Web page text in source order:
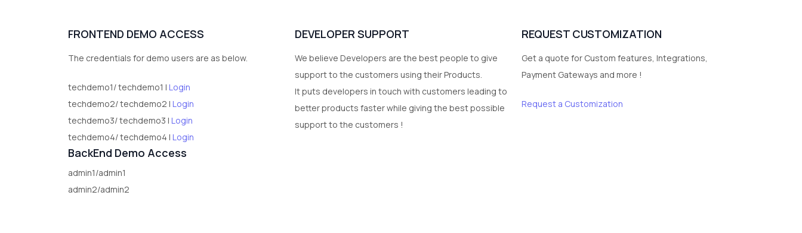
FRONTEND DEMO ACCESS
The credentials for demo users are as below.
techdemo1/ techdemo1 | Login
techdemo2/ techdemo2 | Login
techdemo3/ techdemo3 | Login
techdemo4/ techdemo4 | Login
BackEnd Demo Access
admin1/admin1
admin2/admin2
DEVELOPER SUPPORT
We believe Developers are the best people to give
support to the customers using their Products.
It puts developers in touch with customers leading to
better products faster while giving the best possible
support to the customers !
REQUEST CUSTOMIZATION
Get a quote for Custom features, Integrations,
Payment Gateways and more !
Request a Customization